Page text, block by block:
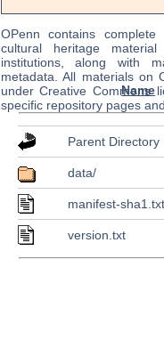
OPenn contains
cultural heritage
institutions, along with
metadata. All materials on
under Creative Commons
specific repository pages
Name
Parent Directory
data/
manifest-
version.txt